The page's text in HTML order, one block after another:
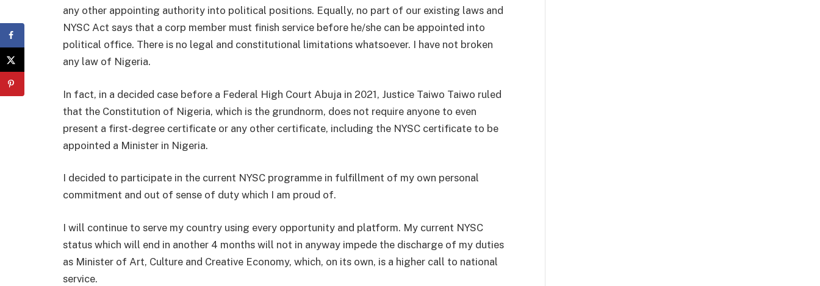
any other appointing authority into political positions. Equally, no part of our existing laws and
NYSC Act says that a corp member must finish service before he/she can be appointed into
political office. There is no legal and constitutional limitations whatsoever. I have not broken
any law of Nigeria.
In fact, in a decided case before a Federal High Court Abuja in 2021, Justice Taiwo Taiwo ruled
that the Constitution of Nigeria, which is the grundnorm, does not require anyone to even
present a first-degree certificate or any other certificate, including the NYSC certificate to be
appointed a Minister in Nigeria.
I decided to participate in the current NYSC programme in fulfillment of my own personal
commitment and out of sense of duty which I am proud of.
I will continue to serve my country using every opportunity and platform. My current NYSC
status which will end in another 4 months will not in anyway impede the discharge of my duties
as Minister of Art, Culture and Creative Economy, which, on its own, is a higher call to national
service.